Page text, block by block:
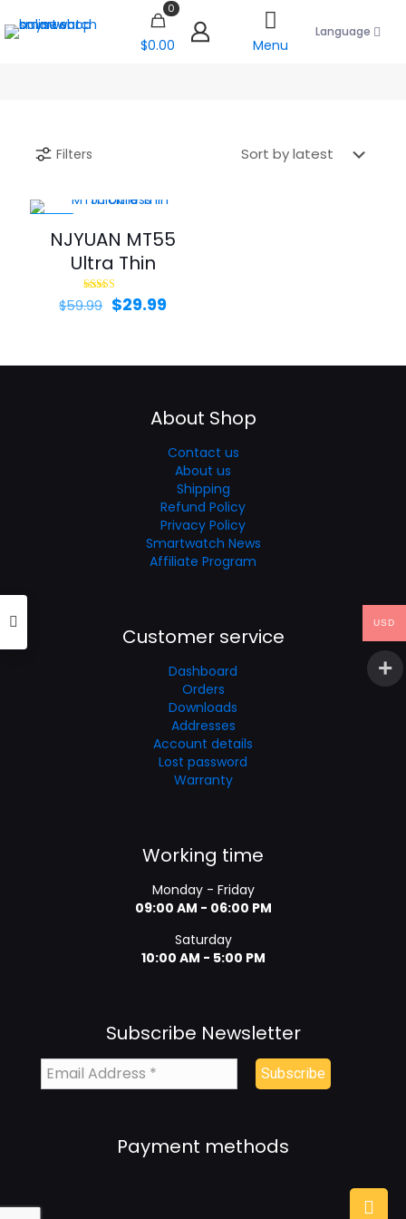
0
$0.00 Menu
Language
Filters
NJYUAN MT55
Ultra Thin
Rated
5.00
$59.99 Original
$29.99Current
About Shop
Contact us
About us
Shipping
Refund Policy
Privacy Policy
Smartwatch News
Affiliate Program
Customer service
Dashboard
Orders
Downloads
Addresses
Account details
Lost password
Warranty
Working time
Monday - Friday
09:00 AM - 06:00 PM
Saturday
10:00 AM - 5:00 PM
Subscribe Newsletter
Payment methods
USD